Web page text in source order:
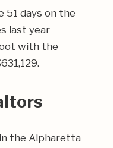
51 days on the
last year
with the
the Alpharetta